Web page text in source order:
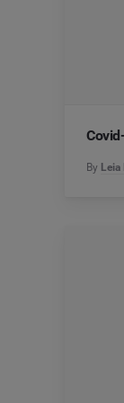
By Leia